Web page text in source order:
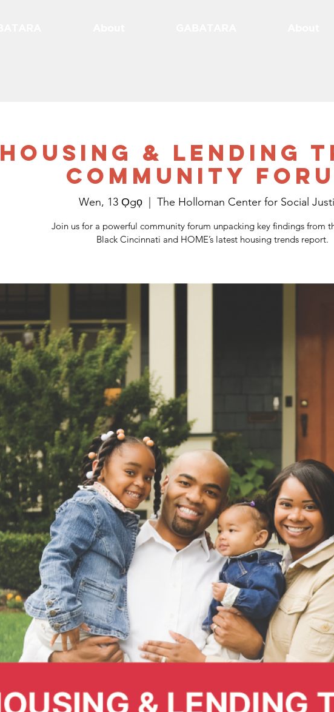
Housing & Lending
Community
Wen, 13 Ọgọ
  |
The Holloman Center for Social
Join us for a powerful community forum unpacking key findings from
Black Cincinnati and HOME’s latest housing trends report.